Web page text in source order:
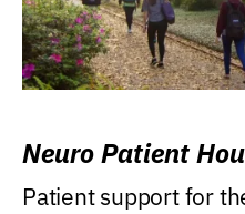
Neuro Patient
Patient support for